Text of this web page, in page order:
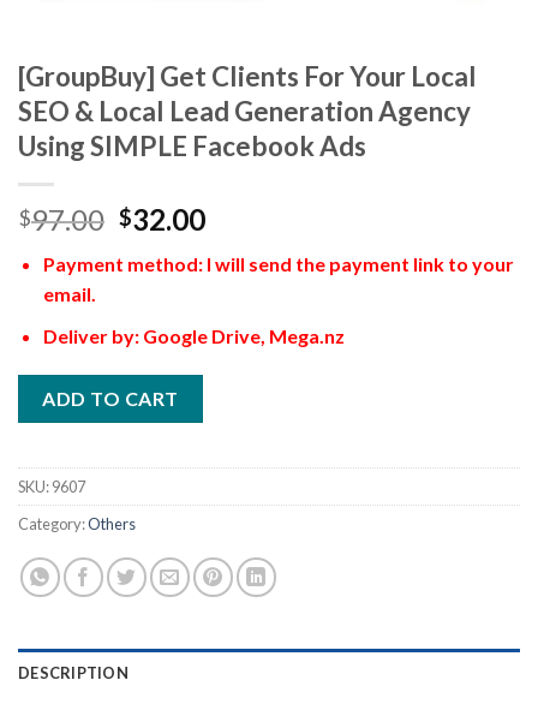
[GroupBuy] Get Clients For Your Local
SEO & Local Lead Generation Agency
Using SIMPLE Facebook Ads
$97.00 $32.00
Payment method: I will send the payment link to your
email.
Deliver by: Google Drive, Mega.nz
ADD TO CART
SKU:9607
Category:Others
DESCRIPTION